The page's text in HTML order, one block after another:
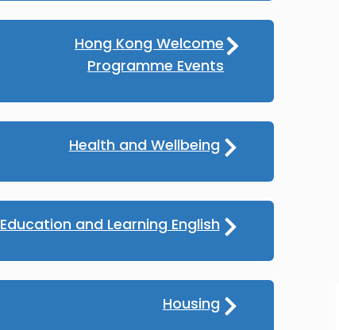
Hong Kong Welcome
Programme Events
Health and Wellbeing
Education and Learning English
Housing